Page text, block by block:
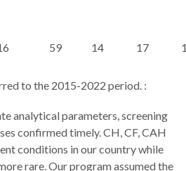
59 14 17
to the 2015-2022 period. :
analytical parameters, screening
confirmed timely. CH, CF, CAH
conditions in our country while
rare. Our program assumed the